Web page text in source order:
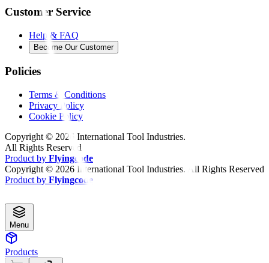
Customer Service
Help & FAQ
Become Our Customer
Policies
Terms & Conditions
Privacy Policy
Cookie Policy
Copyright © 2026 International Tool Industries.
All Rights Reserved
Product by Flyingcode
Copyright © 2026 International Tool Industries. All Rights Reserved
Product by Flyingcode
Menu
Products